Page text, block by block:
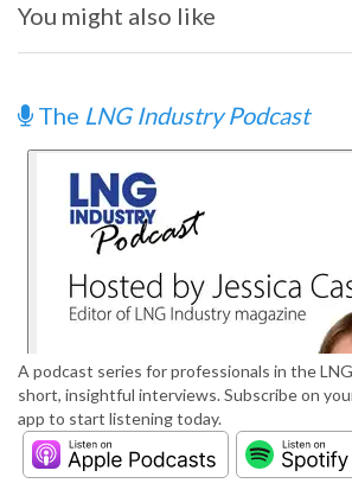
You might also like
The LNG Industry Podcast
A podcast series for professionals in the
short, insightful interviews. Subscribe on
app to start listening today.